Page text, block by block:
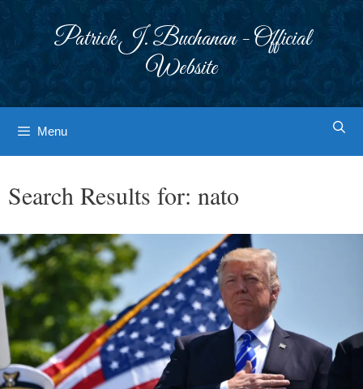
Patrick J. Buchanan - Official
Website
Menu
Search Results for: nato